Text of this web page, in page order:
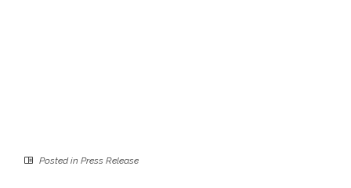
Posted in Press Release